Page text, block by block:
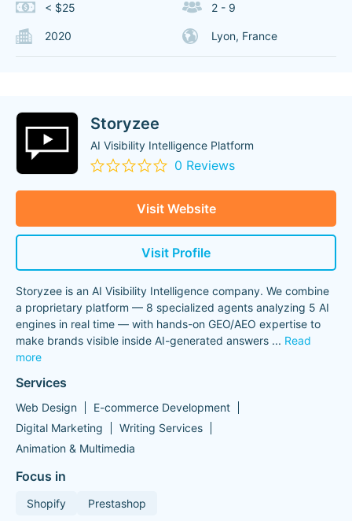
< $25 2 - 9
2020 Lyon, France
Storyzee
AI Visibility Intelligence Platform
0 Reviews
Visit Website
Visit Profile
Storyzee is an AI Visibility Intelligence company. We combine
a proprietary platform — 8 specialized agents analyzing 5 AI
engines in real time — with hands-on GEO/AEO expertise to
make brands visible inside AI-generated answers ... Read
more
Services
Web Design
E-commerce Development
Digital Marketing
Writing Services
Animation & Multimedia
Focus in
Shopify Prestashop